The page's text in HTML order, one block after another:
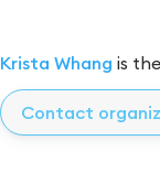
Krista Whang is
Contact